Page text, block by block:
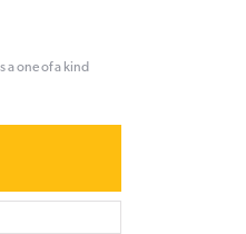
a one of a kind